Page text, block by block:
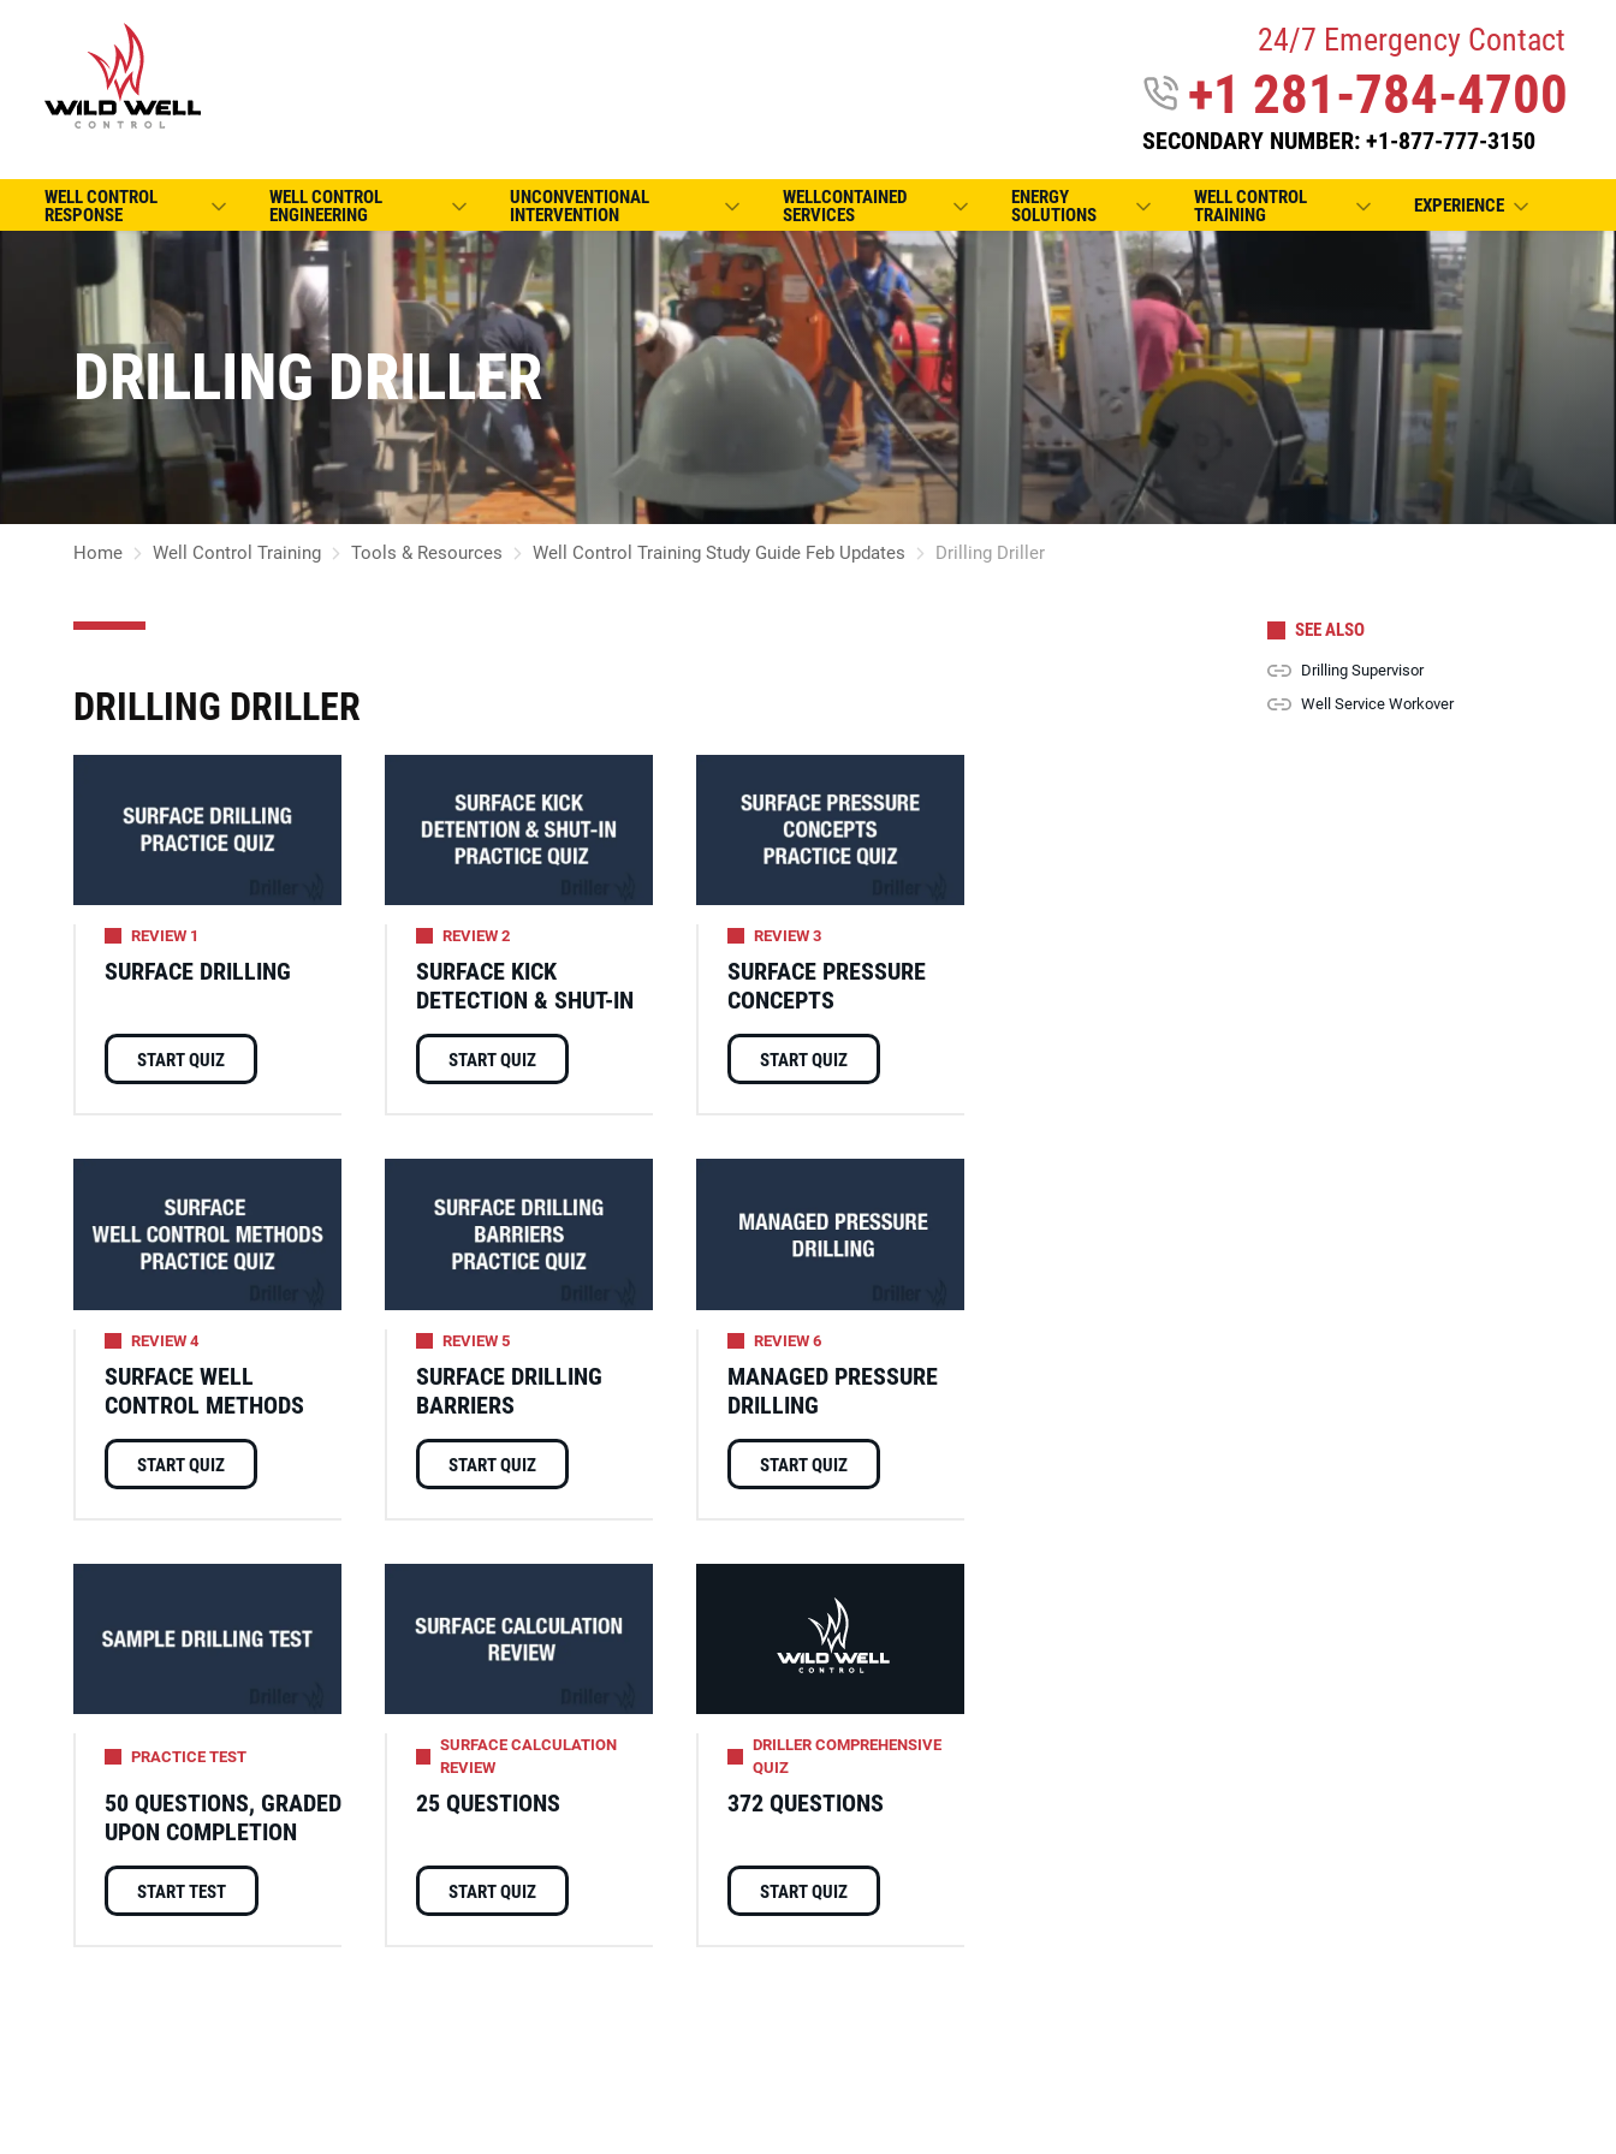
24/7 Emergency Contact
+1 281-784-4700
SECONDARY NUMBER: +1-877-777-3150
WELL CONTROL
RESPONSE
WELL CONTROL
ENGINEERING
UNCONVENTIONAL
INTERVENTION
WELLCONTAINED
SERVICES
ENERGY
SOLUTIONS
WELL CONTROL
TRAINING
EXPERIENCE
DRILLING DRILLER
Home Well Control Training Tools & Resources Well Control Training Study Guide Feb Updates Drilling Driller
DRILLING DRILLER
REVIEW 1
SURFACE DRILLING
START QUIZ
REVIEW 2
SURFACE KICK
DETECTION & SHUT-IN
START QUIZ
REVIEW 3
SURFACE PRESSURE
CONCEPTS
START QUIZ
REVIEW 4
SURFACE WELL
CONTROL METHODS
START QUIZ
REVIEW 5
SURFACE DRILLING
BARRIERS
START QUIZ
REVIEW 6
MANAGED PRESSURE
DRILLING
START QUIZ
PRACTICE TEST
50 QUESTIONS, GRADED
UPON COMPLETION
START TEST
SURFACE CALCULATION
REVIEW
25 QUESTIONS
START QUIZ
DRILLER COMPREHENSIVE
QUIZ
372 QUESTIONS
START QUIZ
SEE ALSO
Drilling Supervisor
Well Service Workover